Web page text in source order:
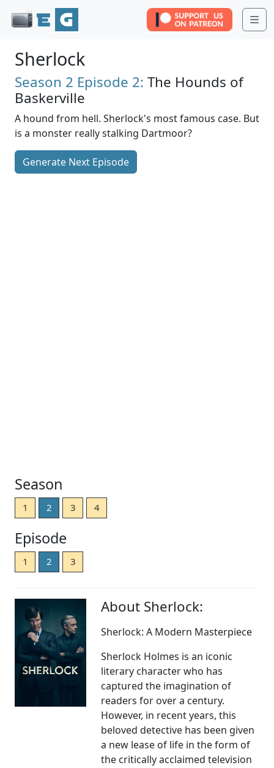
Sherlock
Season 2 Episode 2: The Hounds of
Baskerville
A hound from hell. Sherlock's most famous case. But
is a monster really stalking Dartmoor?
Generate Next Episode
Season
1 2 3 4
Episode
1 2 3
About Sherlock:
Sherlock: A Modern Masterpiece
Sherlock Holmes is an iconic
literary character who has
captured the imagination of
readers for over a century.
However, in recent years, this
beloved detective has been given
a new lease of life in the form of
the critically acclaimed television